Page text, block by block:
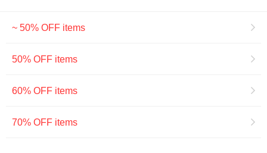
~ 50% OFF items
50% OFF items
60% OFF items
70% OFF items